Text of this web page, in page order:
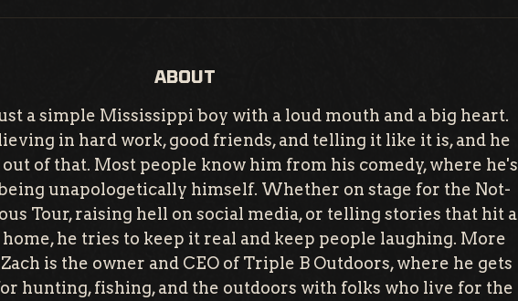
ABOUT
a simple Mississippi boy with a loud mouth and a big heart.
in hard work, good friends, and telling it like it is, and he
of that. Most people know him from his comedy, where he's
unapologetically himself. Whether on stage for the Not-
Tour, raising hell on social media, or telling stories that hit a
he tries to keep it real and keep people laughing. More
is the owner and CEO of Triple B Outdoors, where he gets
hunting, fishing, and the outdoors with folks who live for the